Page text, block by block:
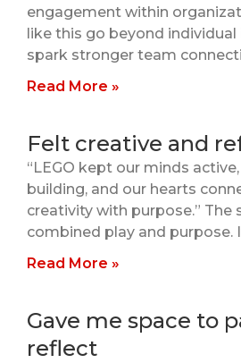
engagement within
like this go beyond
spark stronger team
Read More »
Felt creative and
“LEGO kept our minds
building, and our hearts
creativity with purpose.” The
combined play and purpose.
Read More »
Gave me space to
reflect